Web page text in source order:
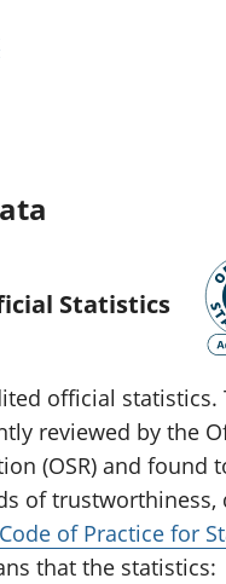
Statistics
official statistics.
reviewed by the
(OSR) and found
of trustworthiness,
Code of Practice for
that the statistics: